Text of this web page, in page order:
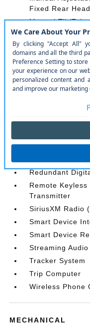
Fixed Rear
Manual Tilt/
Mobile Hotspot
Outside Temp
Passenger Seat
Perimeter Alarm
Power 1st Row
Power Door
Power Rear
Radio w/Seek-
Radio: AM/FM
Redundant
Remote
Transmitter
SiriusXM Radio
Smart Device
Smart Device
Streaming Audio
Tracker System
Trip Computer
Wireless Phone
MECHANICAL